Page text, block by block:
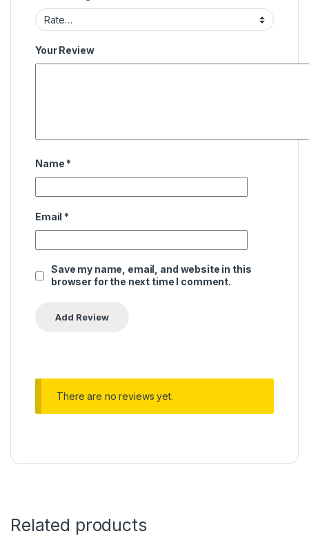
Your Review
Name *
Email *
Save my name, email, and website in this
browser for the next time I comment.
There are no reviews yet.
Related products